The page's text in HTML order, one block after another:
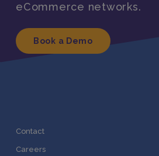
eCommerce networks.
Book a Demo
Contact
Careers